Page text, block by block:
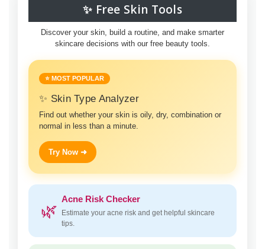
✨ Free Skin Tools
Discover your skin, build a routine, and make smarter
skincare decisions with our free beauty tools.
⭐ MOST POPULAR
✨ Skin Type Analyzer
Find out whether your skin is oily, dry, combination or
normal in less than a minute.
Try Now ➜
🌿
Acne Risk Checker
Estimate your acne risk and get helpful skincare
tips.